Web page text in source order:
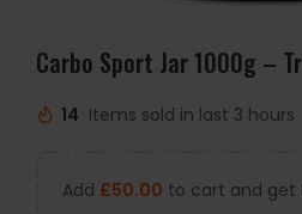
Carbo Sport Jar 1000g –
14 Items sold in last 3 hours
Add £50.00 to cart and get